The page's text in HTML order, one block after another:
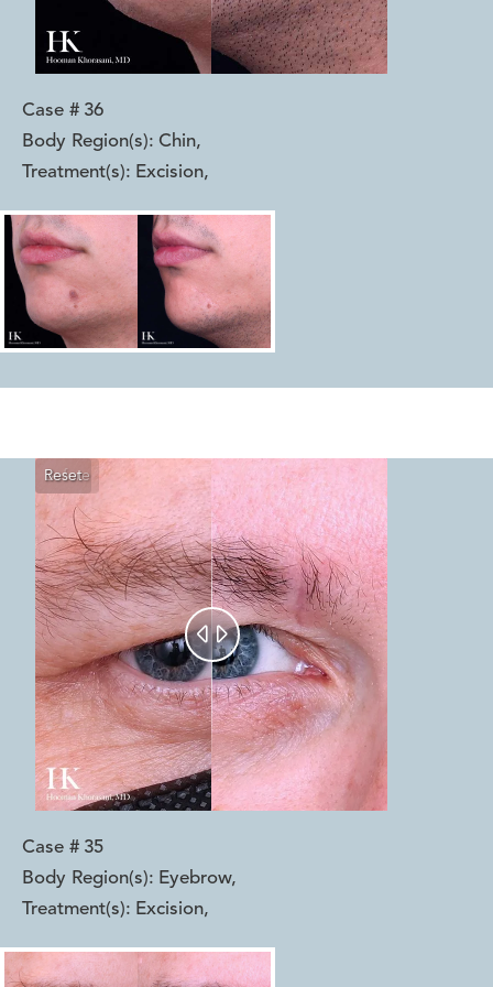
Case # 36
Body Region(s): Chin,
Treatment(s): Excision,
Reset
Before
After
 
Case # 35
Body Region(s): Eyebrow,
Treatment(s): Excision,